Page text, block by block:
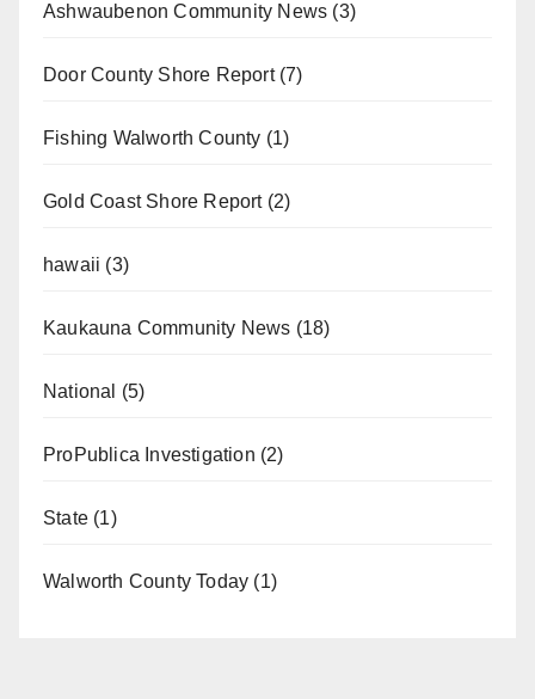
Ashwaubenon Community News (3)
Door County Shore Report(7)
Fishing Walworth County (1)
Gold Coast Shore Report(2)
hawaii (3)
Kaukauna Community News (18)
National (5)
ProPublica Investigation (2)
State (1)
Walworth County Today (1)